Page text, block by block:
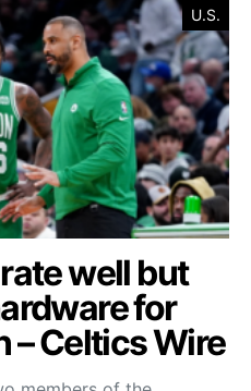
U.S.
well but
for
– Celtics Wire